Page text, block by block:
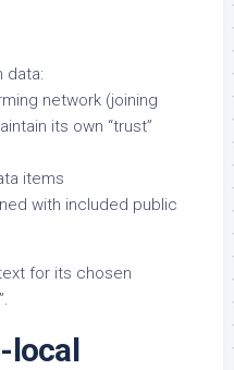
data:
network (joining
its own “trust”
items
with included public
for its chosen
local